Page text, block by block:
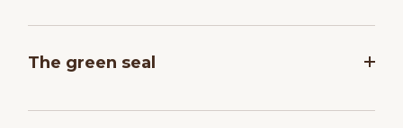
timepieces, Rolex submits each watch after
Rolex watches purchased from one of the brand’s
The green seal